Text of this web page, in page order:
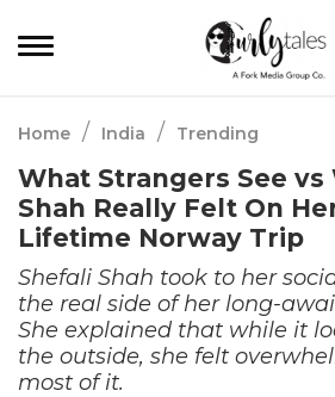
Home / India / Trending
What Strangers See vs
Shah Really Felt On
Lifetime Norway Trip
Shefali Shah took to her
the real side of her long-
She explained that while it
the outside, she felt
most of it.